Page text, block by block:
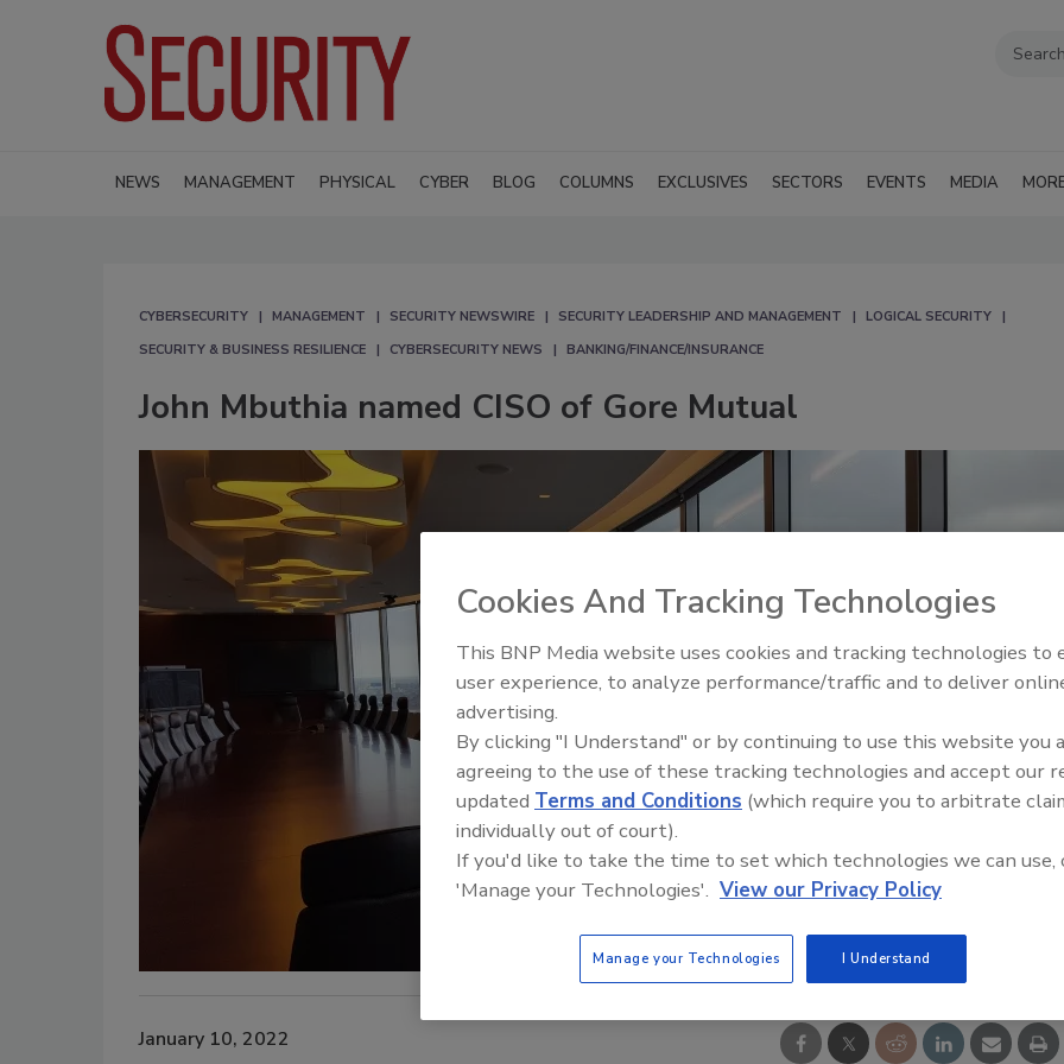
NEWS MANAGEMENT PHYSICAL CYBER BLOG COLUMNS EXCLUSIVES SECTORS EVENTS MEDIA
CYBERSECURITY MANAGEMENT SECURITY NEWSWIRE SECURITY LEADERSHIP AND MANAGEMENT
LOGICAL SECURITY
SECURITY & BUSINESS RESILIENCE
CYBERSECURITY NEWS BANKING/FINANCE/INSURANCE
John Mbuthia named CISO of Gore Mutual
January 10, 2022
Middle East Escalation,
Humanitarian Law and
Cookies And Tracking Technologies
This BNP Media website uses cookies and tracking technologies to
user experience, to analyze performance/traffic and to deliver
advertising.
By clicking "I Understand" or by continuing to use this website you
agreeing to the use of these tracking technologies and accept our
updated Terms and Conditions (which require you to arbitrate
individually out of court).
If you'd like to take the time to set which technologies we can use,
'Manage your Technologies'. View our Privacy Policy
Manage your Technologies I Understand